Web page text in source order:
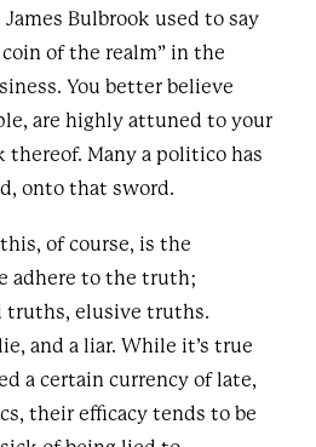
Bulbrook used to say
of the realm” in the
You better believe
are highly attuned to your
Many a politico has
onto that sword.
of course, is the
adhere to the truth;
truths, elusive truths.
and a liar. While it’s true
a certain currency of late,
their efficacy tends to be